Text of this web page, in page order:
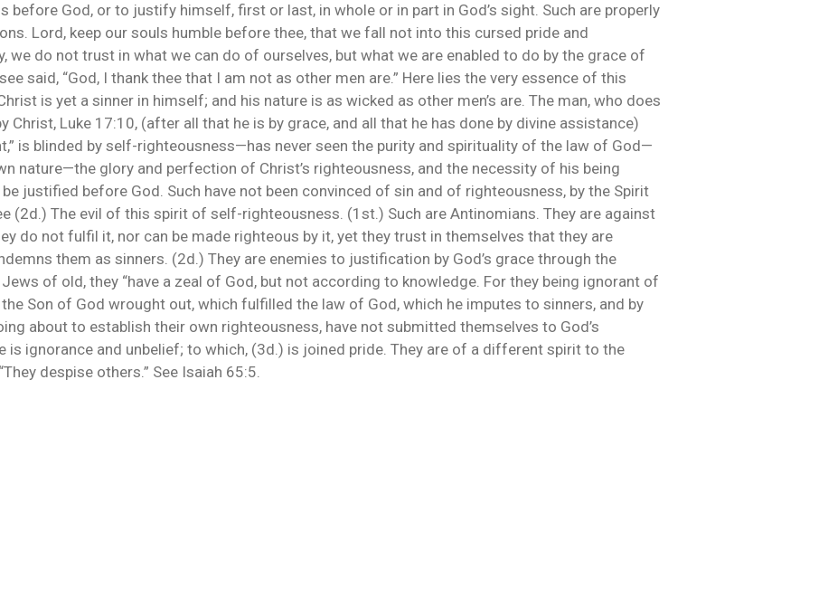
before God, or to justify himself, first or last, in whole or in part in God’s sight. Such are properly
Lord, keep our souls humble before thee, that we fall not into this cursed pride and
we do not trust in what we can do of ourselves, but what we are enabled to do by the grace of
said, “God, I thank thee that I am not as other men are.” Here lies the very essence of this
is yet a sinner in himself; and his nature is as wicked as other men’s are. The man, who does
Christ, Luke 17:10, (after all that he is by grace, and all that he has done by divine assistance)
is blinded by self-righteousness—has never seen the purity and spirituality of the law of God—
nature—the glory and perfection of Christ’s righteousness, and the necessity of his being
justified before God. Such have not been convinced of sin and of righteousness, by the Spirit
(2d.) The evil of this spirit of self-righteousness. (1st.) Such are Antinomians. They are against
do not fulfil it, nor can be made righteous by it, yet they trust in themselves that they are
them as sinners. (2d.) They are enemies to justification by God’s grace through the
of old, they “have a zeal of God, but not according to knowledge. For they being ignorant of
Son of God wrought out, which fulfilled the law of God, which he imputes to sinners, and by
about to establish their own righteousness, have not submitted themselves to God’s
is ignorance and unbelief; to which, (3d.) is joined pride. They are of a different spirit to the
despise others.” See Isaiah 65:5.